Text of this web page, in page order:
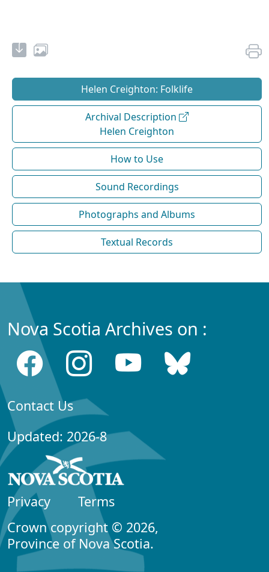
Helen Creighton: Folklife
Archival Description
Helen Creighton
How to Use
Sound Recordings
Photographs and Albums
Textual Records
Nova Scotia Archives on :
Contact Us
Updated: 2026-8
Privacy
Terms
Crown copyright © 2026,
Province of Nova Scotia.